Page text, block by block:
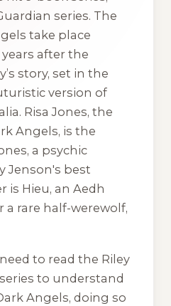
series. The
take place
after the
story, set in the
version of
Risa Jones, the
Angels, is the
a psychic
Jenson's best
is Hieu, an Aedh
a rare half-werewolf,
to read the Riley
series to understand
Angels, doing so